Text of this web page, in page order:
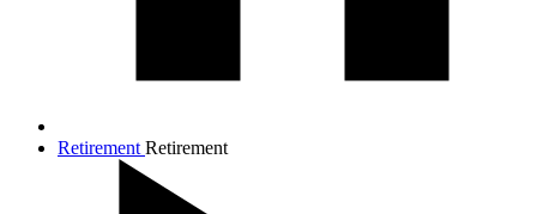
Retirement Retirement